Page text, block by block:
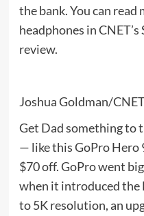
the bank. You can read
headphones in
review.
Joshua Goldman/
Get Dad something to
— like this GoPro Hero
$70 off. GoPro went
when it introduced the
to 5K resolution, an